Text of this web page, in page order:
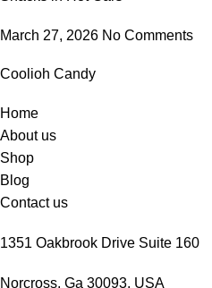
March 27, 2026 No Comments
Coolioh Candy
Home
About us
Shop
Blog
Contact us
1351 Oakbrook Drive Suite 160
Norcross, Ga 30093, USA